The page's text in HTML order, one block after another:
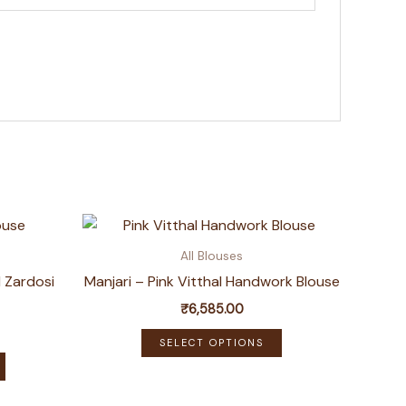
Zardosi
This
product
All Blouses
Manjari – Pink Vitthal Handwork Blouse
₹6,585.00
SELECT OPTIONS
This
product